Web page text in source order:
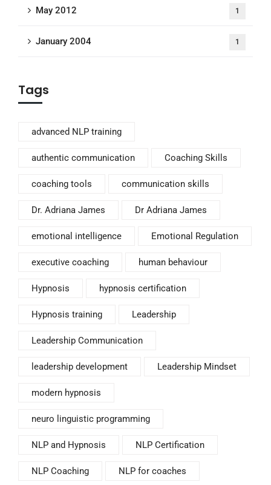
May 2012 1
January 2004 1
Tags
advanced NLP training
authentic communication Coaching Skills
coaching tools communication skills
Dr. Adriana James Dr Adriana James
emotional intelligence Emotional Regulation
executive coaching human behaviour
Hypnosis hypnosis certification
Hypnosis training Leadership
Leadership Communication
leadership development Leadership Mindset
modern hypnosis
neuro linguistic programming
NLP and Hypnosis NLP Certification
NLP Coaching NLP for coaches